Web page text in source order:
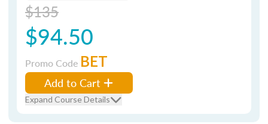
$135
$94.50
Promo Code BET
Add to Cart
Expand Course Details